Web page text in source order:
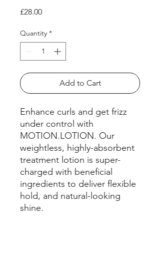
£28.00Price
Quantity *
Add to Cart
Enhance curls and get frizz
under control with
MOTION.LOTION. Our
weightless, highly-absorbent
treatment lotion is super-
charged with beneficial
ingredients to deliver flexible
hold, and natural-looking
shine.